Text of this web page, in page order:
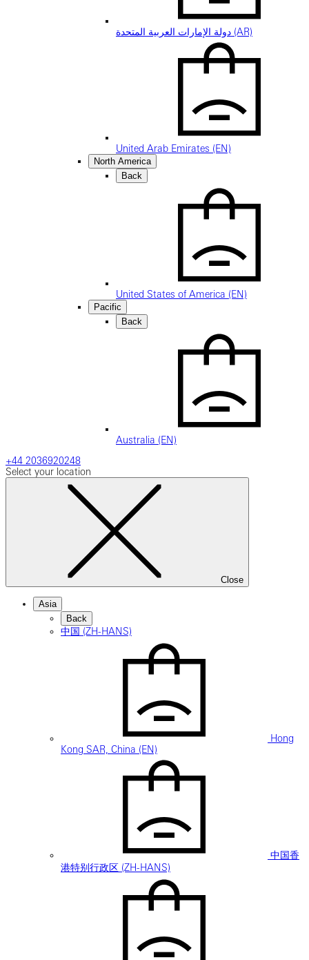
دولة الإمارات العربية المتحدة (AR)
United Arab Emirates (EN)
North America
Back
United States of America (EN)
Pacific
Back
Australia (EN)
+44 2036920248
Select your location
Close
Asia
Back
中国 (ZH-HANS)
Hong
Kong SAR, China (EN)
中国香
港特别行政区 (ZH-HANS)